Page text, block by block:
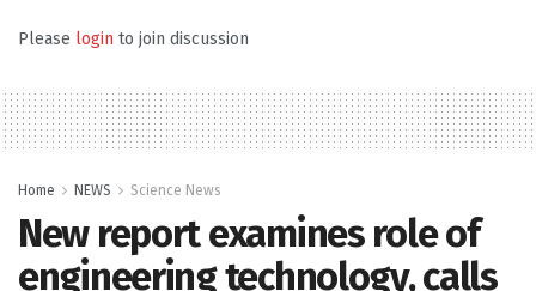
Please login to join discussion
Home NEWS Science News
New report examines role of
engineering technology, calls